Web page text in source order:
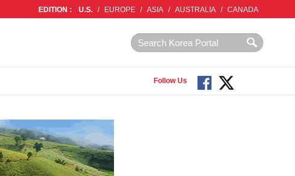
EDITION : U.S. / EUROPE / ASIA / AUSTRALIA / CANADA
Follow Us